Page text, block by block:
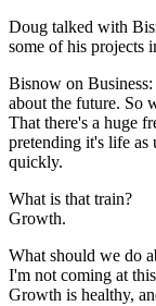
Doug talked with
some of his projects
Bisnow on
about the future. So
That there's a huge
pretending it's life
quickly.
What is that train?
Growth.
What should we do
I'm not coming at
Growth is healthy,